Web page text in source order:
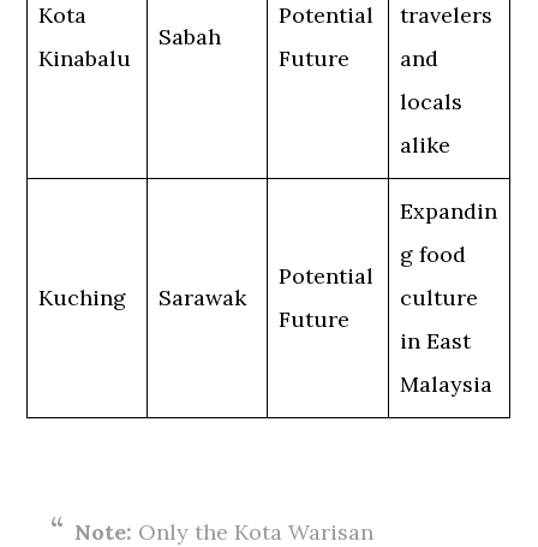
Kota
Kinabalu
Sabah
Potential
Future
travelers
and
locals
alike
Kuching Sarawak
Potential
Future
Expandin
g food
culture
in East
Malaysia
Note: Only the Kota Warisan